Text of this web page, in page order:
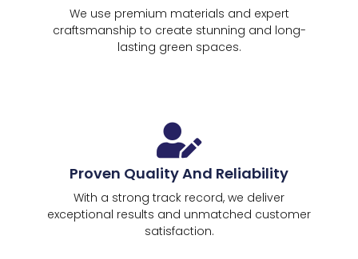
We use premium materials and expert
craftsmanship to create stunning and long-
lasting green spaces.
Proven Quality And Reliability
With a strong track record, we deliver
exceptional results and unmatched customer
satisfaction.